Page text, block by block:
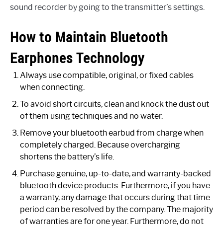
sound recorder by going to the transmitter’s settings.
How to Maintain Bluetooth
Earphones Technology
Always use compatible, original, or fixed cables
when connecting.
To avoid short circuits, clean and knock the dust out
of them using techniques and no water.
Remove your bluetooth earbud from charge when
completely charged. Because overcharging
shortens the battery’s life.
Purchase genuine, up-to-date, and warranty-backed
bluetooth device products. Furthermore, if you have
a warranty, any damage that occurs during that time
period can be resolved by the company. The majority
of warranties are for one year. Furthermore, do not